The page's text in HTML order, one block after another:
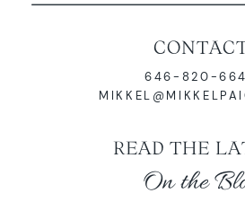
646-820-
READ THE
On the